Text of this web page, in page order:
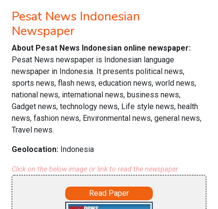
Pesat News Indonesian
Newspaper
About Pesat News Indonesian online newspaper:
Pesat News newspaper is Indonesian language
newspaper in Indonesia. It presents political news,
sports news, flash news, education news, world news,
national news, international news, business news,
Gadget news, technology news, Life style news, health
news, fashion news, Environmental news, general news,
Travel news.
Geolocation: Indonesia
Click on the below image or link to read the newspaper
Read Paper